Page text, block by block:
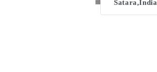
Satara,India